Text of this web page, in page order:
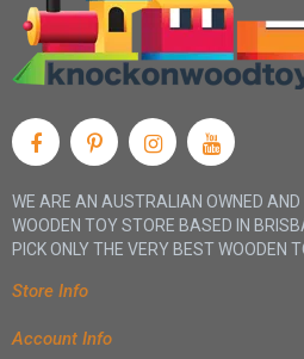
WE ARE AN AUSTRALIAN OWNED
WOODEN TOY STORE BASED IN
PICK ONLY THE VERY BEST WOODEN
Store Info
Account Info